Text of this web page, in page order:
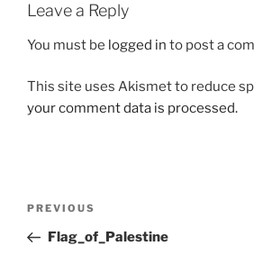
Leave a Reply
You must be logged in to post a
This site uses Akismet to reduce
your comment data is processed.
Previous
Post
PREVIOUS
Flag_of_Palestine